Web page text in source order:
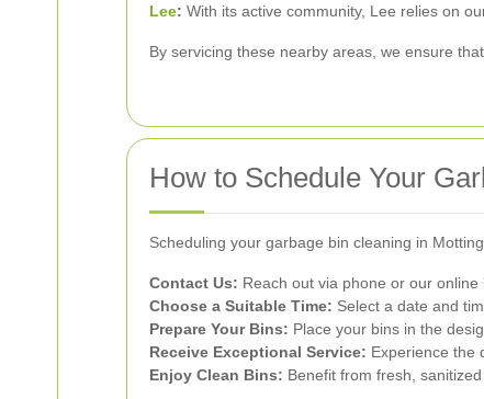
Lee: With its active community, Lee relies on
By servicing these nearby areas, we ensure
How to Schedule Your
Scheduling your garbage bin cleaning in
Contact Us: Reach out via phone or our
Choose a Suitable Time: Select a date and
Prepare Your Bins: Place your bins in the
Receive Exceptional Service: Experience the
Enjoy Clean Bins: Benefit from fresh,